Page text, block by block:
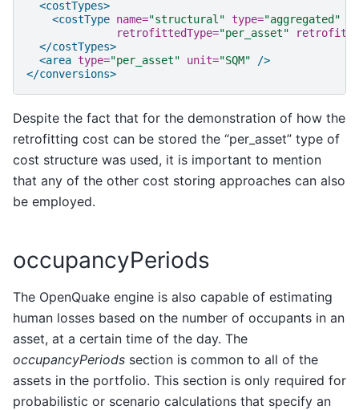
<costTypes>
<costType name="structural" type="aggregated"
retrofittedType="per_asset"
</costTypes>
<area type="per_asset" unit="SQM"
/>
</conversions>
Despite the fact that for the demonstration of how the
retrofitting cost can be stored the “per_asset” type of
cost structure was used, it is important to mention
that any of the other cost storing approaches can also
be employed.
occupancyPeriods
The OpenQuake engine is also capable of estimating
human losses based on the number of occupants in an
asset, at a certain time of the day. The
occupancyPeriods section is common to all of the
assets in the portfolio. This section is only required for
probabilistic or scenario calculations that specify an